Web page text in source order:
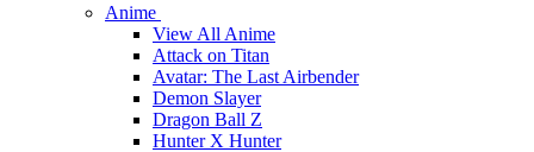
Anime
View All Anime
Attack on Titan
Avatar: The Last Airbender
Demon Slayer
Dragon Ball Z
Hunter X Hunter